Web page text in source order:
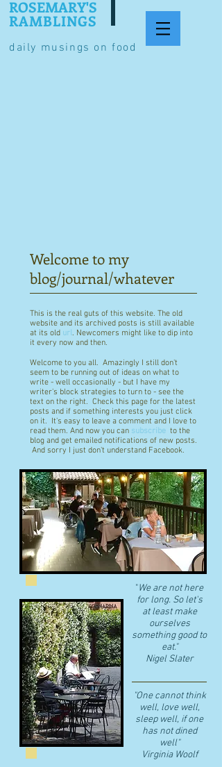
daily musings on food
ROSEMARY'S
RAMBLINGS
Welcome to my
blog/journal/whatever
This is the real guts of this website. The old
website and its archived posts is still available
at its old url. Newcomers might like to dip into
it every now and then.
Welcome to you all. Amazingly I still don't
seem to be running out of ideas on what to
write - well occasionally - but I have my
writer's block strategies to turn to - see the
text on the right. Check this page for the latest
posts and if something interests you just click
on it. It's easy to leave a comment and I love to
read them. And now you can subscribe to the
blog and get emailed notifications of new posts.
And sorry I just don't understand Facebook.
"We are not here
for long. So let's
at least make
ourselves
something good to
eat."
​Nigel Slater
"One cannot think
well, love well,
sleep well, if one
has not dined
well"
​Virginia Woolf